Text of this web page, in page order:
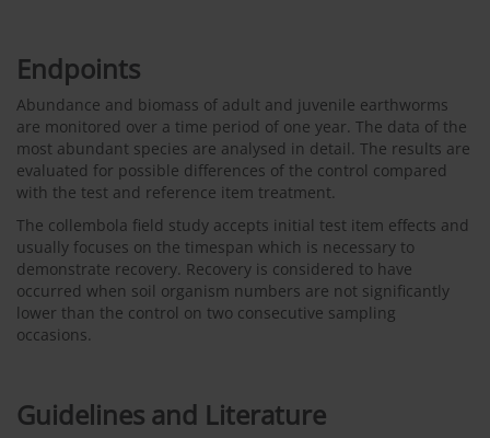
Endpoints
Abundance and biomass of adult and juvenile earthworms
are monitored over a time period of one year. The data of the
most abundant species are analysed in detail. The results are
evaluated for possible differences of the control compared
with the test and reference item treatment.
The collembola field study accepts initial test item effects and
usually focuses on the timespan which is necessary to
demonstrate recovery. Recovery is considered to have
occurred when soil organism numbers are not significantly
lower than the control on two consecutive sampling
occasions.
Guidelines and Literature